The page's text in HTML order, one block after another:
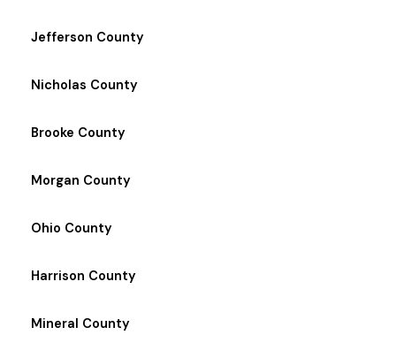
Jefferson County
Nicholas County
Brooke County
Morgan County
Ohio County
Harrison County
Mineral County